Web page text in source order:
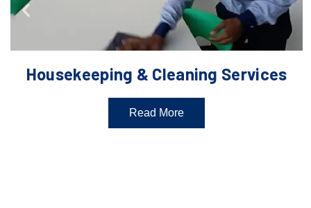
Housekeeping & Cleaning Services
Read More